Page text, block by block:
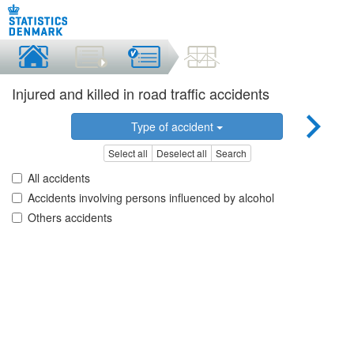
Injured and killed in road traffic accidents
Type of accident
Select all Deselect all Search
All accidents
Accidents involving persons influenced by alcohol
Others accidents